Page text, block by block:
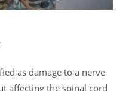
as damage to a nerve
affecting the spinal cord